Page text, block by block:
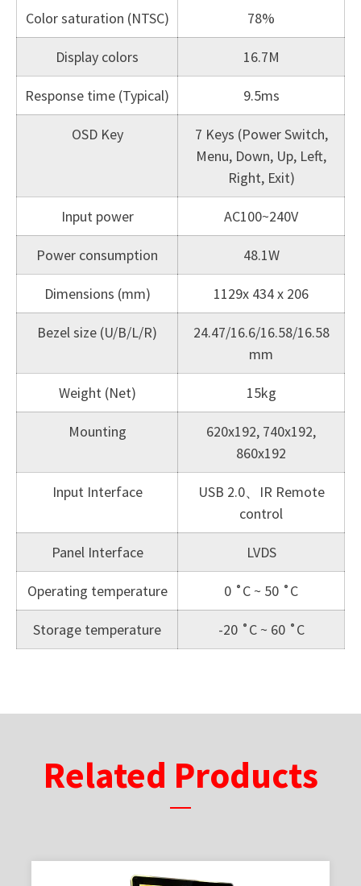
Color saturation (NTSC) 78%
Display colors 16.7M
Response time (Typical) 9.5ms
OSD Key
7 Keys (Power Switch,
Menu, Down, Up, Left,
Right, Exit)
Input power AC100~240V
Power consumption 48.1W
Dimensions (mm) 1129x 434 x 206
Bezel size (U/B/L/R)
24.47/16.6/16.58/16.58
mm
Weight (Net) 15kg
Mounting
620x192, 740x192,
860x192
Input Interface
USB 2.0、IR Remote
control
Panel Interface LVDS
Operating temperature 0 ˚C ~ 50 ˚C
Storage temperature -20 ˚C ~ 60 ˚C
Related Products